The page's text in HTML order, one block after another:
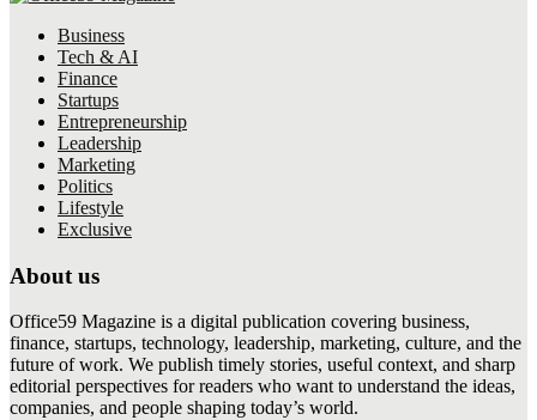
Business
Tech & AI
Finance
Startups
Entrepreneurship
Leadership
Marketing
Politics
Lifestyle
Exclusive
About us
Office59 Magazine is a digital publication covering business,
finance, startups, technology, leadership, marketing, culture, and the
future of work. We publish timely stories, useful context, and sharp
editorial perspectives for readers who want to understand the ideas,
companies, and people shaping today’s world.